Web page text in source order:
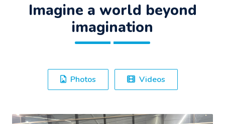
Imagine a world beyond
imagination
Photos Videos